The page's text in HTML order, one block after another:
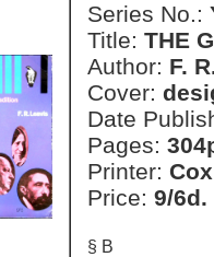
Series No.:
Title: THE
Author: F.
Cover:
Date
Pages:
Printer:
Price: 9/6d.
§ B